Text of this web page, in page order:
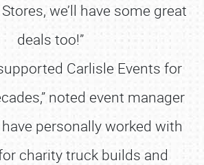
we’ll have some great
deals too!”
Carlisle Events for
noted event manager
have personally worked with
charity truck builds and